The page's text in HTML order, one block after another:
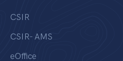
CSIR
CSIR- AMS
eOffice